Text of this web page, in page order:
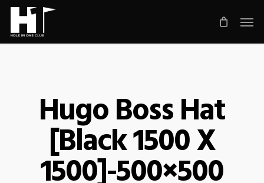
Skip
main
Hugo Boss Hat
[Black 1500 X
1500]-500×500